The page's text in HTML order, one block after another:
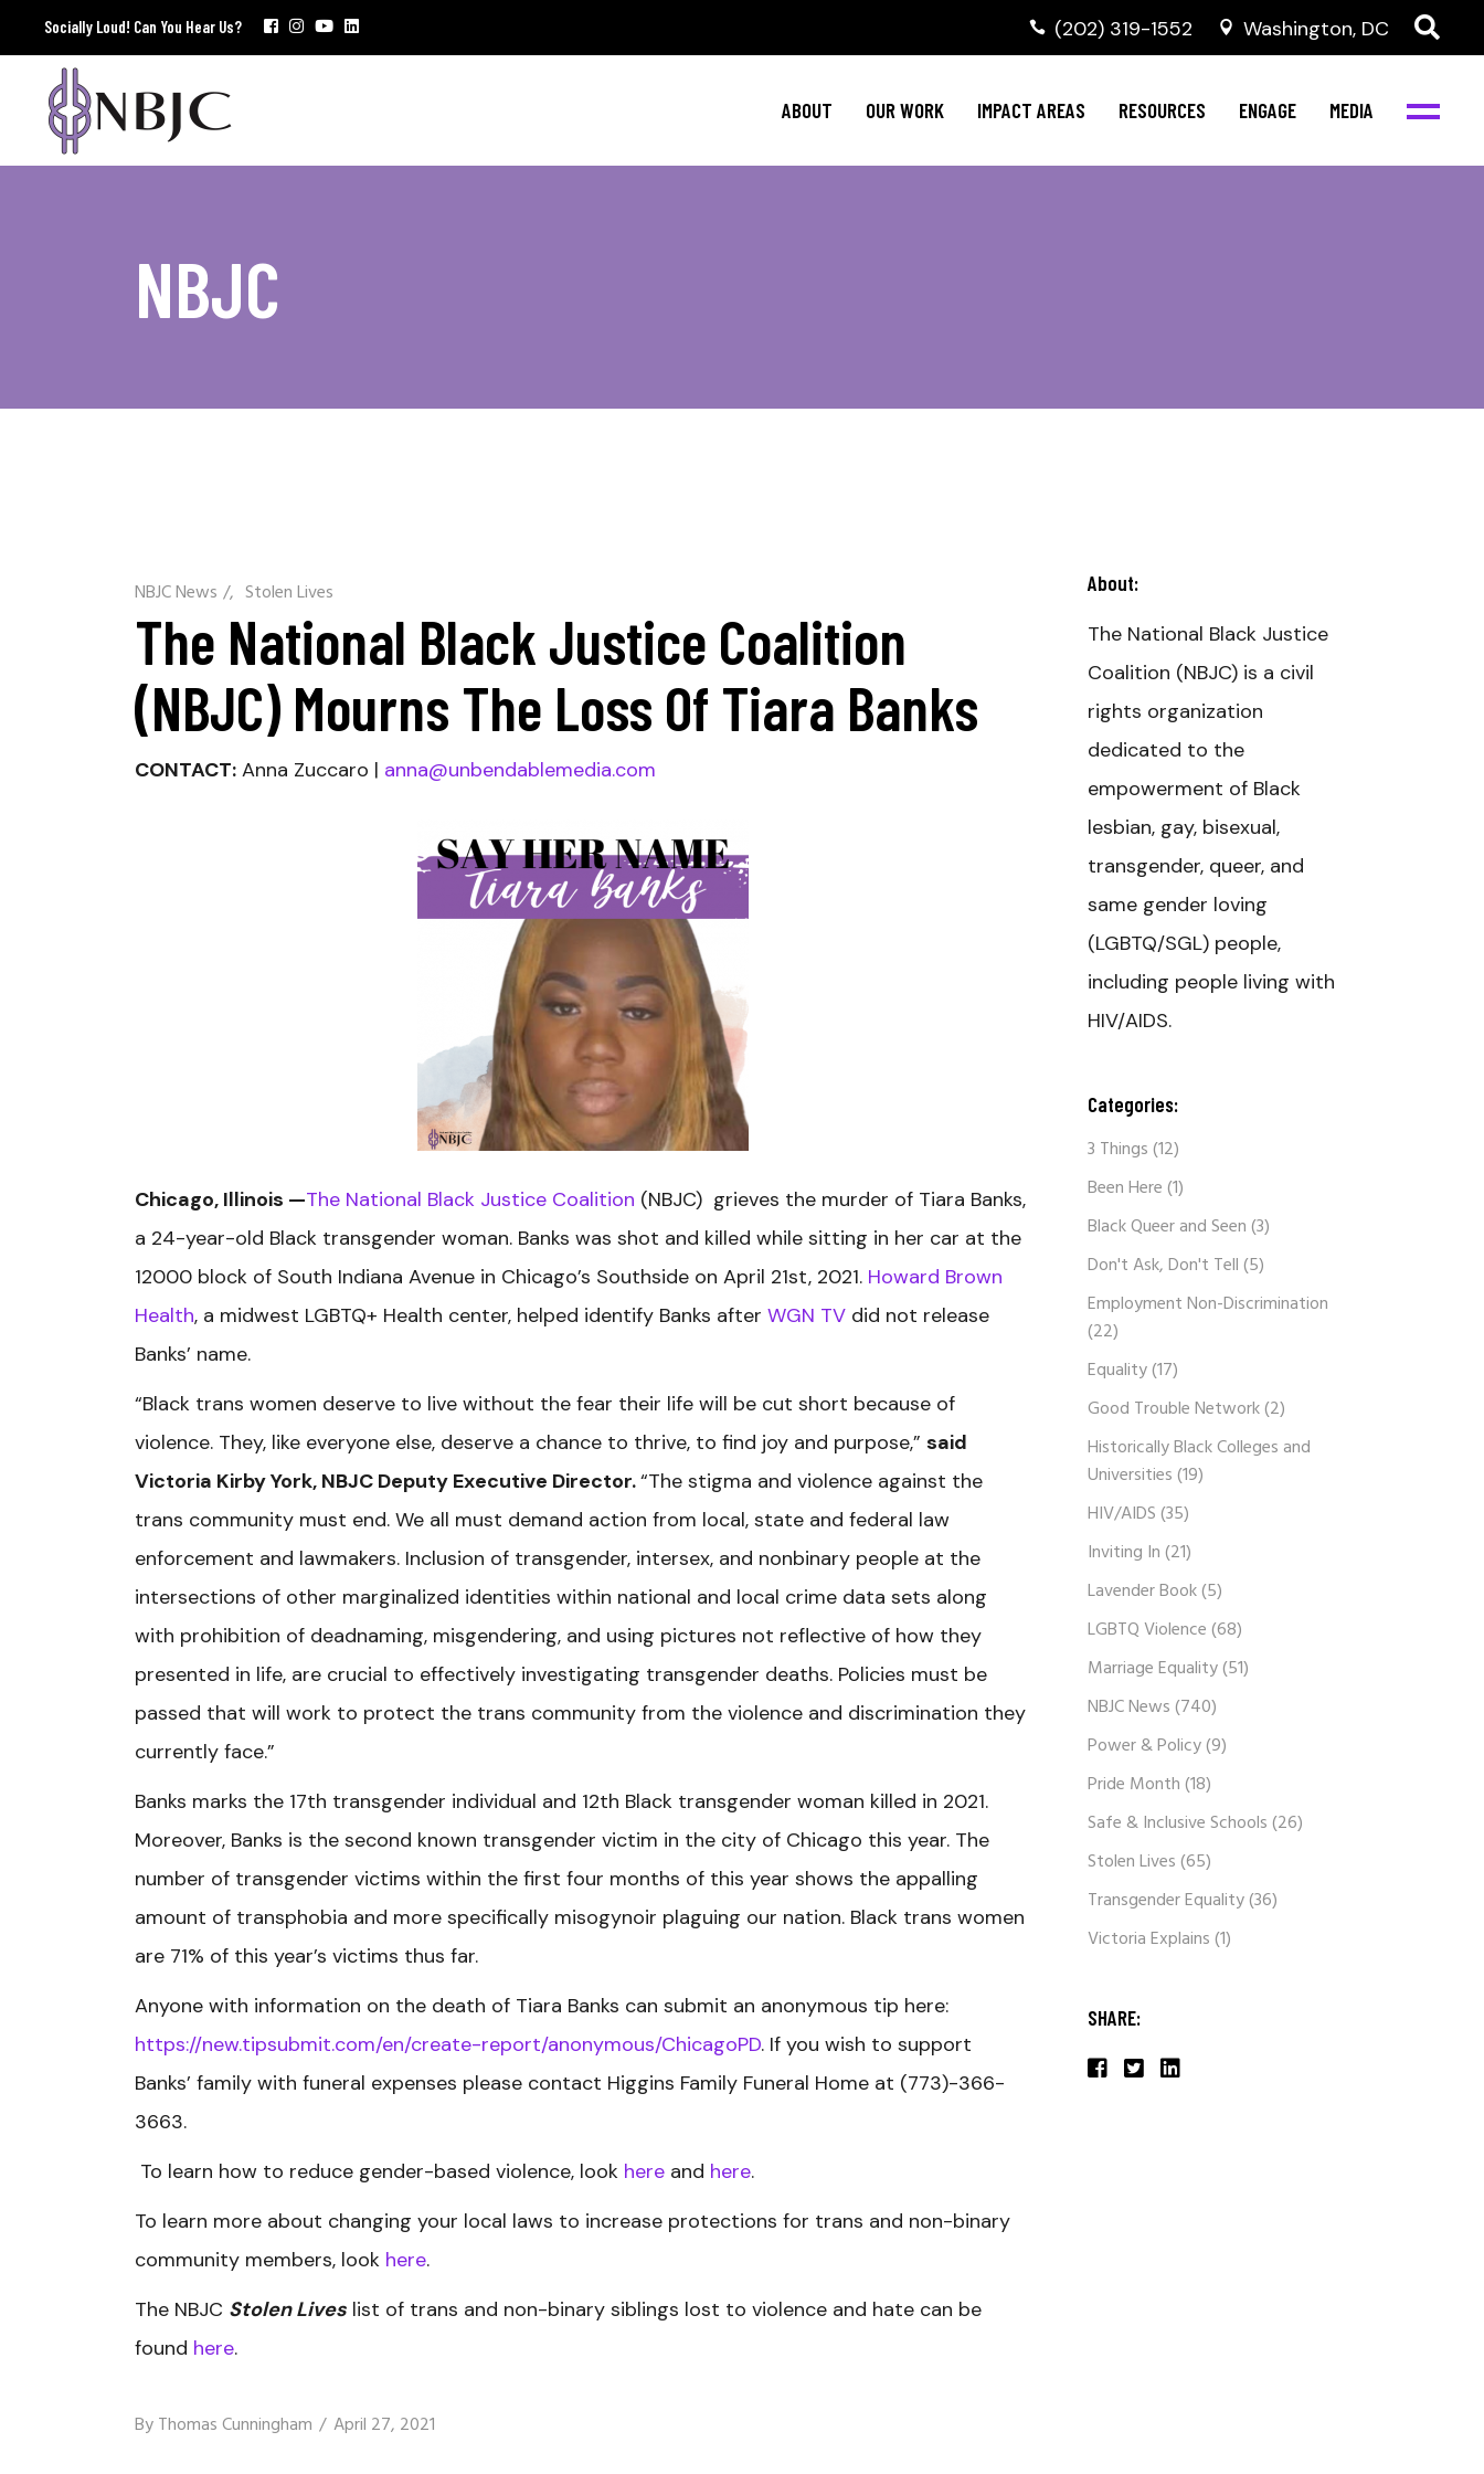
Socially Loud! Can You Hear Us? ‭(202) 319-1552 Washington, DC
ABOUT OUR WORK IMPACT AREAS RESOURCES ENGAGE MEDIA
Policy Agenda
NBJC Voter Hub
Good Trouble Network
Mental Health
HIV Resources
Invest in NBJC
Stay Informed
Events
NBJC Digital Media
NBJC
NBJC News / Stolen Lives
The National Black Justice Coalition
(NBJC) Mourns The Loss Of Tiara Banks
CONTACT: Anna Zuccaro | anna@unbendablemedia.com
Chicago, Illinois —The National Black Justice Coalition (NBJC) grieves the murder of Tiara Banks,
a 24-year-old Black transgender woman. Banks was shot and killed while sitting in her car at the
12000 block of South Indiana Avenue in Chicago’s Southside on April 21st, 2021. Howard Brown
Health, a midwest LGBTQ+ Health center, helped identify Banks after WGN TV did not release
Banks’ name.
“Black trans women deserve to live without the fear their life will be cut short because of
violence. They, like everyone else, deserve a chance to thrive, to find joy and purpose,” said
Victoria Kirby York, NBJC Deputy Executive Director.“The stigma and violence against the
trans community must end. We all must demand action from local, state and federal law
enforcement and lawmakers. Inclusion of transgender, intersex, and nonbinary people at the
intersections of other marginalized identities within national and local crime data sets along
with prohibition of deadnaming, misgendering, and using pictures not reflective of how they
presented in life, are crucial to effectively investigating transgender deaths. Policies must be
passed that will work to protect the trans community from the violence and discrimination they
currently face.”
Banks marks the 17th transgender individual and 12th Black transgender woman killed in 2021.
Moreover, Banks is the second known transgender victim in the city of Chicago this year. The
number of transgender victims within the first four months of this year shows the appalling
amount of transphobia and more specifically misogynoir plaguing our nation. Black trans women
are 71% of this year’s victims thus far.
Anyone with information on the death of Tiara Banks can submit an anonymous tip here:
https://new.tipsubmit.com/en/create-report/anonymous/ChicagoPD. If you wish to support
Banks’ family with funeral expenses please contact Higgins Family Funeral Home at (773)-366-
3663.
To learn how to reduce gender-based violence, look here and here.
To learn more about changing your local laws to increase protections for trans and non-binary
community members, look here.
The NBJC Stolen Lives list of trans and non-binary siblings lost to violence and hate can be
found here.
ByThomas Cunningham April 27, 2021
About:
The National Black Justice
Coalition (NBJC) is a civil
rights organization
dedicated to the
empowerment of Black
lesbian, gay, bisexual,
transgender, queer, and
same gender loving
(LGBTQ/SGL) people,
including people living with
HIV/AIDS.
Categories:
3 Things(12)
Been Here(1)
Black Queer and Seen(3)
Don't Ask, Don't Tell(5)
Employment Non-Discrimination
(22)
Equality(17)
Good Trouble Network(2)
Historically Black Colleges and
Universities(19)
HIV/AIDS(35)
Inviting In(21)
Lavender Book(5)
LGBTQ Violence(68)
Marriage Equality(51)
NBJC News(740)
Power & Policy(9)
Pride Month(18)
Safe & Inclusive Schools(26)
Stolen Lives(65)
Transgender Equality(36)
Victoria Explains(1)
SHARE: